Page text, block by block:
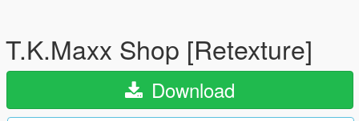
T.K.Maxx Shop [Retexture]
Download